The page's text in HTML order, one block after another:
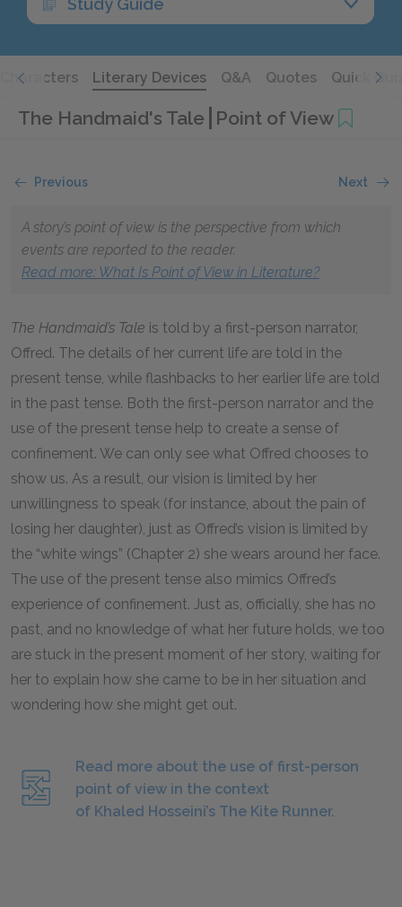
Study Guide
Characters Literary Devices Q&A Quotes Quick
The Handmaid's Tale Point of View
Previous Next
A story’s point of view is the perspective from which
events are reported to the reader.
Read more: What Is Point of View in Literature?
The Handmaid’s Tale is told by a first-person narrator,
Offred. The details of her current life are told in the
present tense, while flashbacks to her earlier life are told
in the past tense. Both the first-person narrator and the
use of the present tense help to create a sense of
confinement. We can only see what Offred chooses to
show us. As a result, our vision is limited by her
unwillingness to speak (for instance, about the pain of
losing her daughter), just as Offred’s vision is limited by
the “white wings” (Chapter 2) she wears around her face.
The use of the present tense also mimics Offred’s
experience of confinement. Just as, officially, she has no
past, and no knowledge of what her future holds, we too
are stuck in the present moment of her story, waiting for
her to explain how she came to be in her situation and
wondering how she might get out.
Read more about the use of first-person
point of view in the context
of Khaled Hosseini’s The Kite Runner.